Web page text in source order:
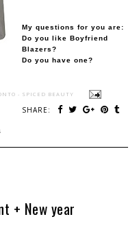
My questions for you are:
Do you like Boyfriend
Blazers?
Do you have one?
- SPICED BEAUTY
SHARE:
+ New year